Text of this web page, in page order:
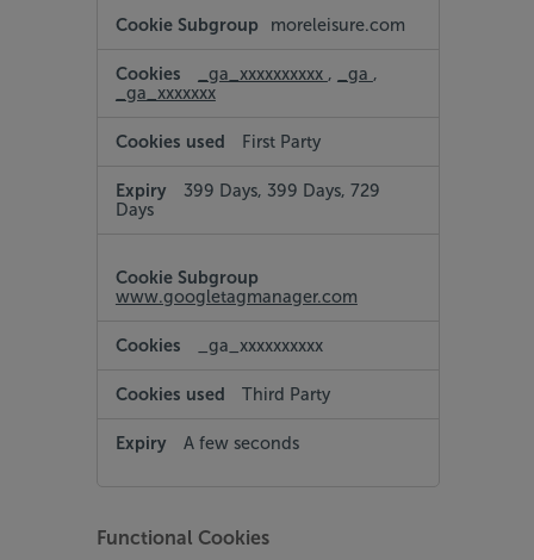
moreleisure.com
_ga_xxxxxxxxxx , _ga ,
_ga_xxxxxxx
First Party
399 Days, 399 Days, 729
Days
www.googletagmanager.com
_ga_xxxxxxxxxx
Third Party
A few seconds
Functional Cookies